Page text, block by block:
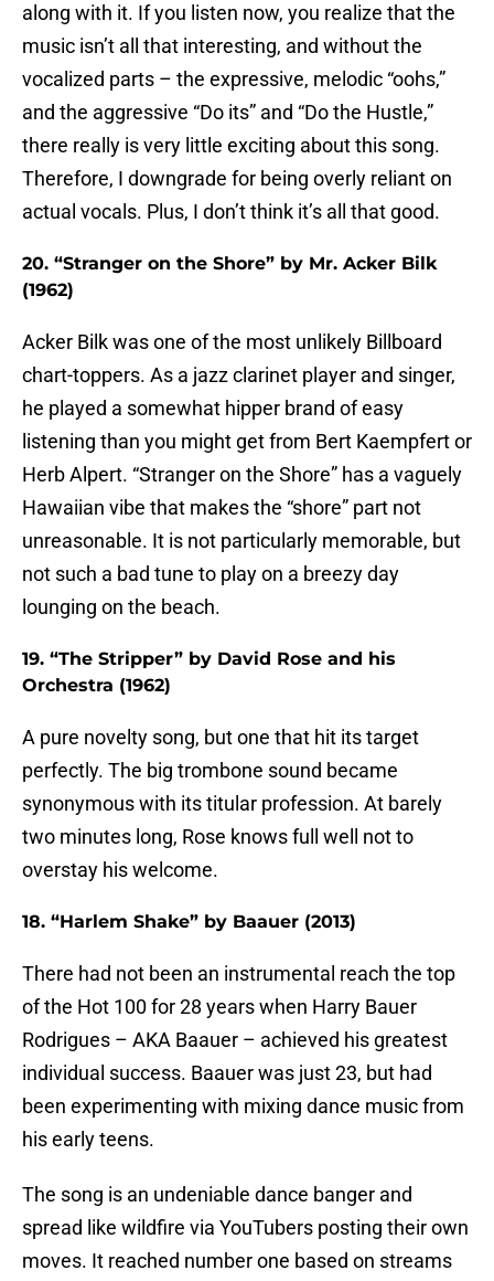
along with it. If you listen now, you realize that the
music isn’t all that interesting, and without the
vocalized parts – the expressive, melodic “oohs,”
and the aggressive “Do its” and “Do the Hustle,”
there really is very little exciting about this song.
Therefore, I downgrade for being overly reliant on
actual vocals. Plus, I don’t think it’s all that good.
20. “Stranger on the Shore” by Mr. Acker Bilk
(1962)
Acker Bilk was one of the most unlikely Billboard
chart-toppers. As a jazz clarinet player and singer,
he played a somewhat hipper brand of easy
listening than you might get from Bert Kaempfert or
Herb Alpert. “Stranger on the Shore” has a vaguely
Hawaiian vibe that makes the “shore” part not
unreasonable. It is not particularly memorable, but
not such a bad tune to play on a breezy day
lounging on the beach.
19. “The Stripper” by David Rose and his
Orchestra (1962)
A pure novelty song, but one that hit its target
perfectly. The big trombone sound became
synonymous with its titular profession. At barely
two minutes long, Rose knows full well not to
overstay his welcome.
18. “Harlem Shake” by Baauer (2013)
There had not been an instrumental reach the top
of the Hot 100 for 28 years when Harry Bauer
Rodrigues – AKA Baauer – achieved his greatest
individual success. Baauer was just 23, but had
been experimenting with mixing dance music from
his early teens.
The song is an undeniable dance banger and
spread like wildfire via YouTubers posting their own
moves. It reached number one based on streams